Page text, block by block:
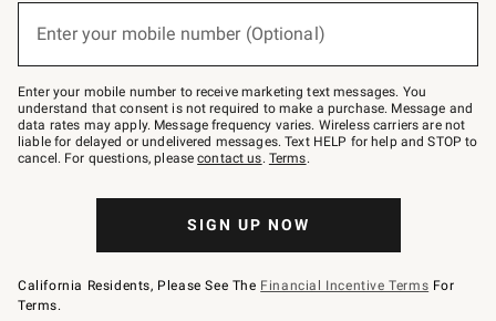
below
Join
–
text
JOINWS
to
79094.
Enter your mobile number (Optional)
Enter your mobile number to receive marketing text messages. You
understand that consent is not required to make a purchase. Message and
data rates may apply. Message frequency varies. Wireless carriers are not
liable for delayed or undelivered messages. Text HELP for help and STOP to
cancel. For questions, pleasecontact us. Terms.
SIGN UP NOW
California Residents, Please See The Financial Incentive Terms For
Terms.